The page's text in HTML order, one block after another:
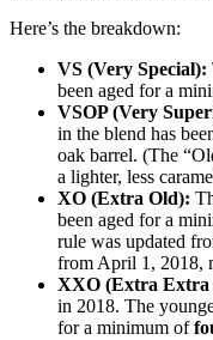
Here’s the breakdown:
VS (Very Special):
been aged for a
VSOP (Very
in the blend has
oak barrel. (The
a lighter, less
XO (Extra Old):
been aged for a
rule was updated
from April 1, 2018,
XXO (Extra Extra
in 2018. The
for a minimum of